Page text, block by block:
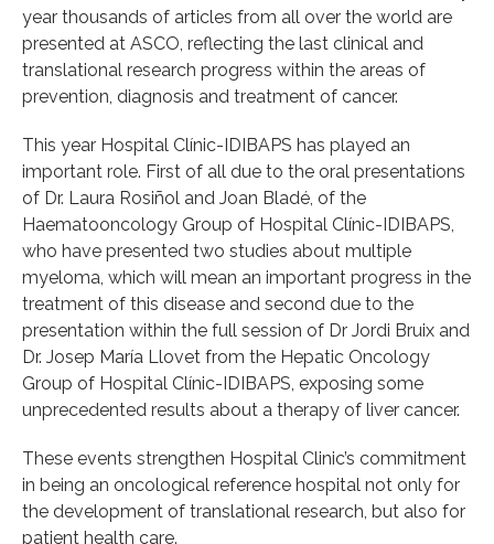
year thousands of articles from all over the world are
presented at ASCO, reflecting the last clinical and
translational research progress within the areas of
prevention, diagnosis and treatment of cancer.
This year Hospital Clínic-IDIBAPS has played an
important role. First of all due to the oral presentations
of Dr. Laura Rosiñol and Joan Bladé, of the
Haematooncology Group of Hospital Clínic-IDIBAPS,
who have presented two studies about multiple
myeloma, which will mean an important progress in the
treatment of this disease and second due to the
presentation within the full session of Dr Jordi Bruix and
Dr. Josep María Llovet from the Hepatic Oncology
Group of Hospital Clínic-IDIBAPS, exposing some
unprecedented results about a therapy of liver cancer.
These events strengthen Hospital Clinic’s commitment
in being an oncological reference hospital not only for
the development of translational research, but also for
patient health care.